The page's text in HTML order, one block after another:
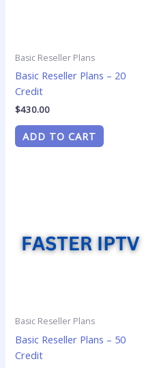
Basic Reseller Plans
Basic Reseller Plans – 20
Credit
$430.00
ADD TO CART
Basic Reseller Plans
Basic Reseller Plans – 50
Credit